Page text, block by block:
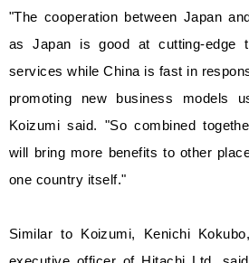
"The cooperation between Japan
as Japan is good at cutting-edge
services while China is fast in
promoting new business models
Koizumi said. "So combined
will bring more benefits to other
one country itself."
Similar to Koizumi, Kenichi